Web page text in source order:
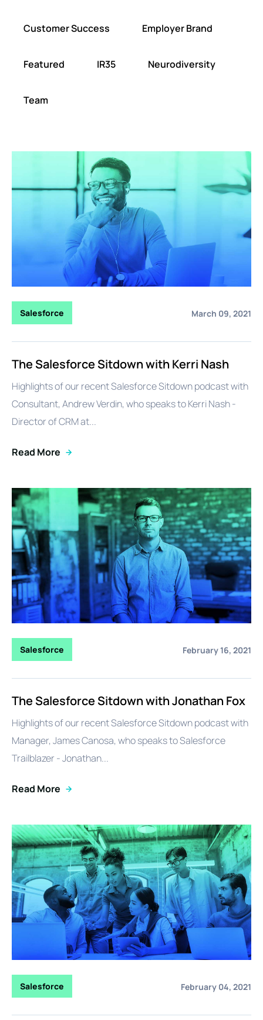
Customer Success Employer Brand
Featured IR35 Neurodiversity
Team
Salesforce March 09, 2021
The Salesforce Sitdown with Kerri Nash
Highlights of our recent Salesforce Sitdown podcast with
Consultant, Andrew Verdin, who speaks to Kerri Nash -
Director of CRM at...
Read More
Salesforce February 16, 2021
The Salesforce Sitdown with Jonathan Fox
Highlights of our recent Salesforce Sitdown podcast with
Manager, James Canosa, who speaks to Salesforce
Trailblazer - Jonathan...
Read More
Salesforce February 04, 2021